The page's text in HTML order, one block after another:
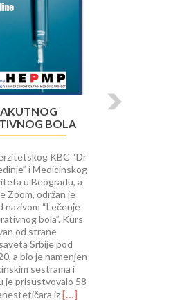
AKUTNOG
BOLA
KBC “Dr
i Medicinskog
u Beogradu, a
Zoom, održan je
“Lečenje
bola”. Kurs
od strane
Srbije pod
a bio je namenjen
sestrama i
je prisustvovalo 58
izRead
[…]